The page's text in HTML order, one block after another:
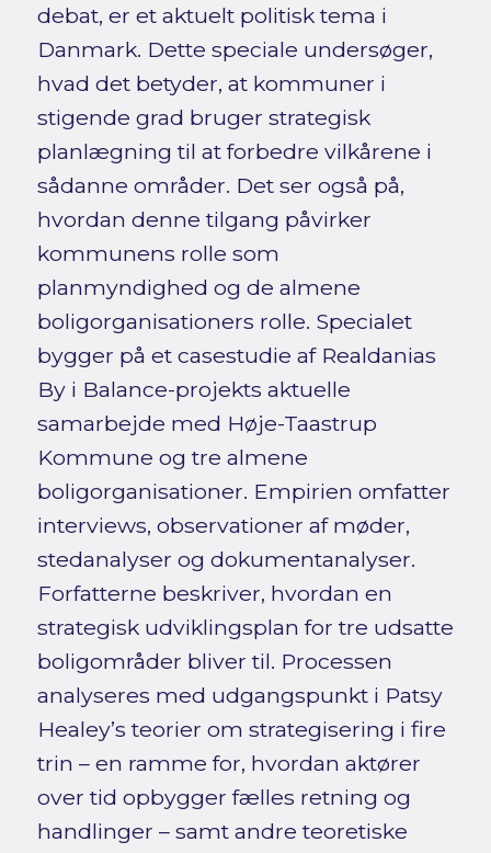
debat, er et aktuelt politisk tema i
Danmark. Dette speciale undersøger,
hvad det betyder, at kommuner i
stigende grad bruger strategisk
planlægning til at forbedre vilkårene i
sådanne områder. Det ser også på,
hvordan denne tilgang påvirker
kommunens rolle som
planmyndighed og de almene
boligorganisationers rolle. Specialet
bygger på et casestudie af Realdanias
By i Balance-projekts aktuelle
samarbejde med Høje-Taastrup
Kommune og tre almene
boligorganisationer. Empirien omfatter
interviews, observationer af møder,
stedanalyser og dokumentanalyser.
Forfatterne beskriver, hvordan en
strategisk udviklingsplan for tre udsatte
boligområder bliver til. Processen
analyseres med udgangspunkt i Patsy
Healey’s teorier om strategisering i fire
trin – en ramme for, hvordan aktører
over tid opbygger fælles retning og
handlinger – samt andre teoretiske